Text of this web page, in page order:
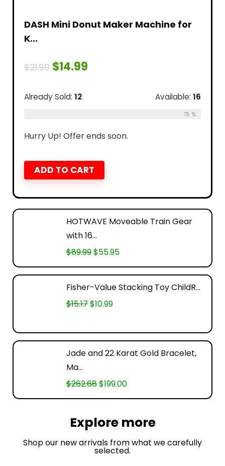
DASH Mini Donut Maker Machine for
K...
$21.99 $14.99
Already Sold: 12 Available: 16
75 %
Hurry Up! Offer ends soon.
ADD TO CART
HOTWAVE Moveable Train Gear
with 16...
$89.99$55.95
Fisher-Value Stacking Toy ChildR...
$15.17$10.99
Jade and 22 Karat Gold Bracelet,
Ma...
$262.68$199.00
Explore more
Shop our new arrivals from what we carefully
selected.